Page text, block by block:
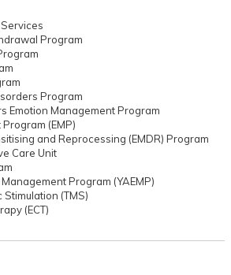
Program
Program
Emotion Management Program
(EMP)
and Reprocessing (EMDR) Program
Care Unit
Program (YAEMP)
(TMS)
(ECT)